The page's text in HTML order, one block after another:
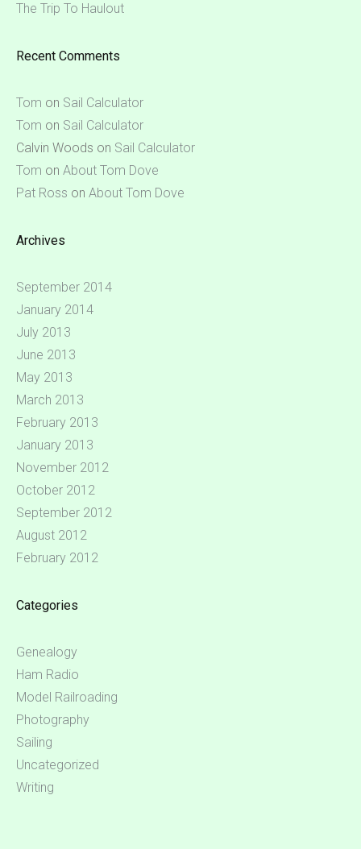
The Trip To Haulout
Recent Comments
Tom on Sail Calculator
Tom on Sail Calculator
Calvin Woods on Sail Calculator
Tom on About Tom Dove
Pat Ross on About Tom Dove
Archives
September 2014
January 2014
July 2013
June 2013
May 2013
March 2013
February 2013
January 2013
November 2012
October 2012
September 2012
August 2012
February 2012
Categories
Genealogy
Ham Radio
Model Railroading
Photography
Sailing
Uncategorized
Writing